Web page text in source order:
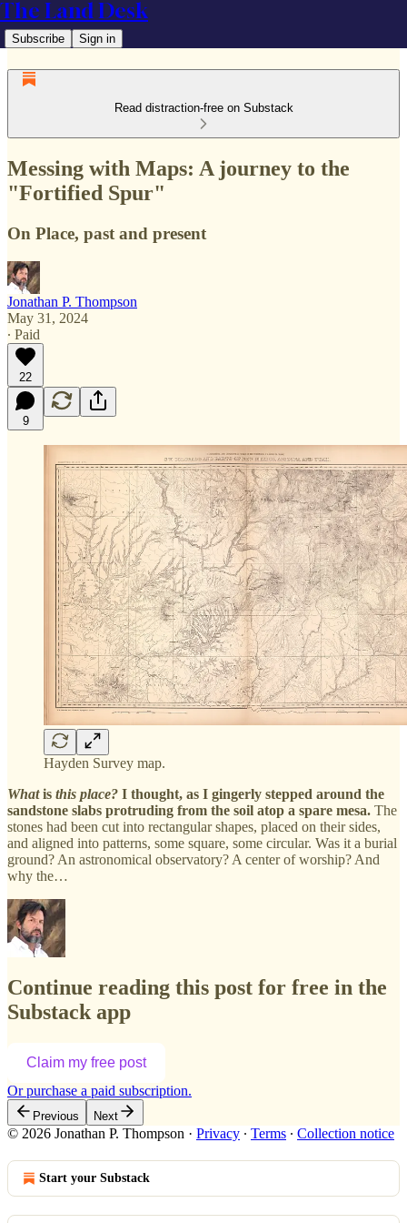
The Land Desk
Subscribe Sign in
Read distraction-free on Substack
Messing with Maps: A journey to the
"Fortified Spur"
On Place, past and present
Jonathan P. Thompson
May 31, 2024
∙ Paid
22
9
Hayden Survey map.
Whatis this place? I thought, as I gingerly stepped around the
sandstone slabs protruding from the soil atop a spare mesa. The
stones had been cut into rectangular shapes, placed on their sides,
and aligned into patterns, some square, some circular. Was it a burial
ground? An astronomical observatory? A center of worship? And
why the…
Continue reading this post for free in the
Substack app
Claim my free post
Or purchase a paid subscription.
Previous Next
© 2026 Jonathan P. Thompson · Privacy ∙ Terms ∙ Collection notice
Start your Substack